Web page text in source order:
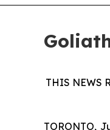
THIS NEWS
TORONTO,